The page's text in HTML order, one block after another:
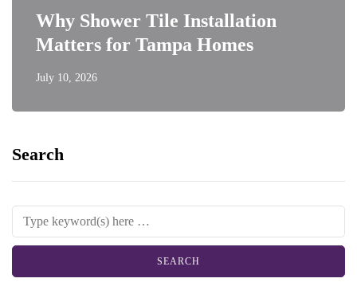
Why Shower Tile Installation
Matters for Tampa Homes
July 10, 2026
Search